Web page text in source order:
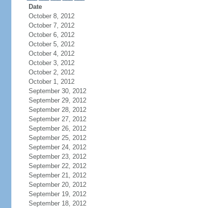
Date
October 8, 2012
October 7, 2012
October 6, 2012
October 5, 2012
October 4, 2012
October 3, 2012
October 2, 2012
October 1, 2012
September 30, 2012
September 29, 2012
September 28, 2012
September 27, 2012
September 26, 2012
September 25, 2012
September 24, 2012
September 23, 2012
September 22, 2012
September 21, 2012
September 20, 2012
September 19, 2012
September 18, 2012